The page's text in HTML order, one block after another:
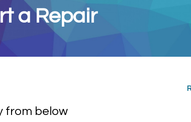
a Repair
from below